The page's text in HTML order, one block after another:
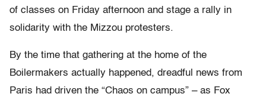
of classes on Friday afternoon and stage a rally in
solidarity with the Mizzou protesters.
By the time that gathering at the home of the
Boilermakers actually happened, dreadful news from
Paris had driven the “Chaos on campus” – as Fox